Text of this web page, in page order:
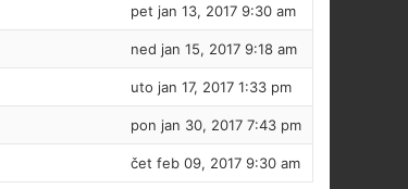
pet jan 13, 2017 9:30 am
ned jan 15, 2017 9:18 am
uto jan 17, 2017 1:33 pm
pon jan 30, 2017 7:43 pm
čet feb 09, 2017 9:30 am